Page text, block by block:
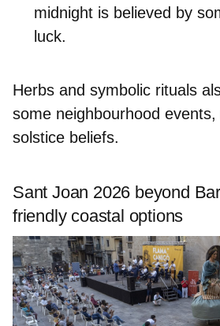
midnight is believed by
luck.
Herbs and symbolic rituals
some neighbourhood
solstice beliefs.
Sant Joan 2026 beyond
friendly coastal options